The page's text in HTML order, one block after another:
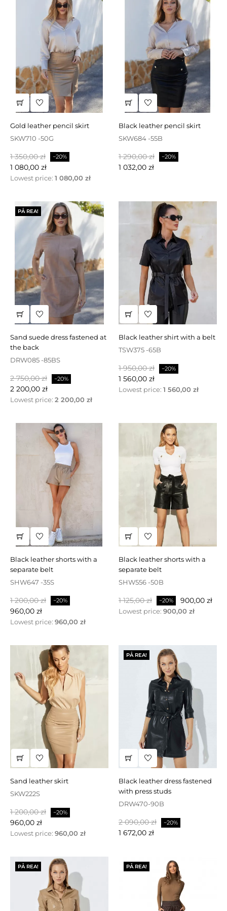
gold leather pencil skirt
SKW710 -50G
Baspris
1 350,00 zł −20%
1 080,00 zł
Lowest price: 1 080,00 zł
black leather pencil skirt
SKW684 -55B
Baspris
1 290,00 zł −20%
1 032,00 zł
PÅ REA!
sand suede dress fastened at
the back
DRW085 -85BS
Baspris
2 750,00 zł −20%
2 200,00 zł
Lowest price: 2 200,00 zł
black leather shirt with a belt
TSW375 -65B
Baspris
1 950,00 zł −20%
1 560,00 zł
Lowest price: 1 560,00 zł
black leather shorts with a
separate belt
SHW647 -35S
Baspris
1 200,00 zł −20%
960,00 zł
Lowest price: 960,00 zł
black leather shorts with a
separate belt
SHW556 -50B
Baspris
1 125,00 zł −20% Pris
900,00 zł
Lowest price: 900,00 zł
sand leather skirt
SKW222S
Baspris
1 200,00 zł −20%
960,00 zł
Lowest price: 960,00 zł
PÅ REA!
black leather dress fastened
with press studs
DRW470-90B
Baspris
2 090,00 zł −20%
1 672,00 zł
PÅ REA! PÅ REA!